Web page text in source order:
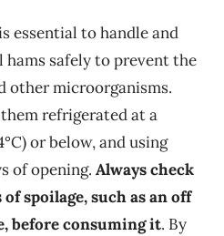
essential to handle and
hams safely to prevent the
other microorganisms.
refrigerated at a
or below, and using
of opening. Always check
spoilage, such as an off
before consuming it. By